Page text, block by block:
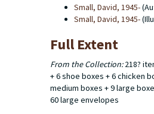
Small, David, 1945-
Small, David, 1945-
Full Extent
From the Collection:218?
+ 6 shoe boxes + 6 chicken
medium boxes + 9 large
60 large envelopes